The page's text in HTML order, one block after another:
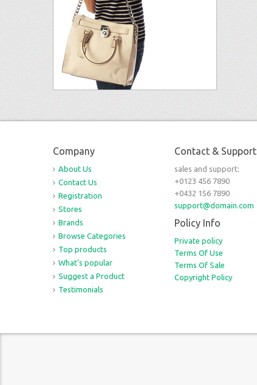
Company
About Us
Contact Us
Registration
Stores
Brands
Browse Categories
Top products
What's popular
Suggest a Product
Testimonials
Contact & Support
sales and support:
+0123 456 7890
+0432 156 7890
support@domain.com
Policy Info
Private policy
Terms Of Use
Terms Of Sale
Copyright Policy